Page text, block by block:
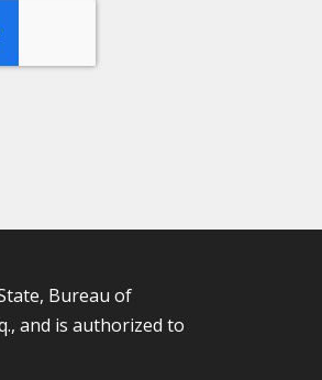
Bureau of
and is authorized to